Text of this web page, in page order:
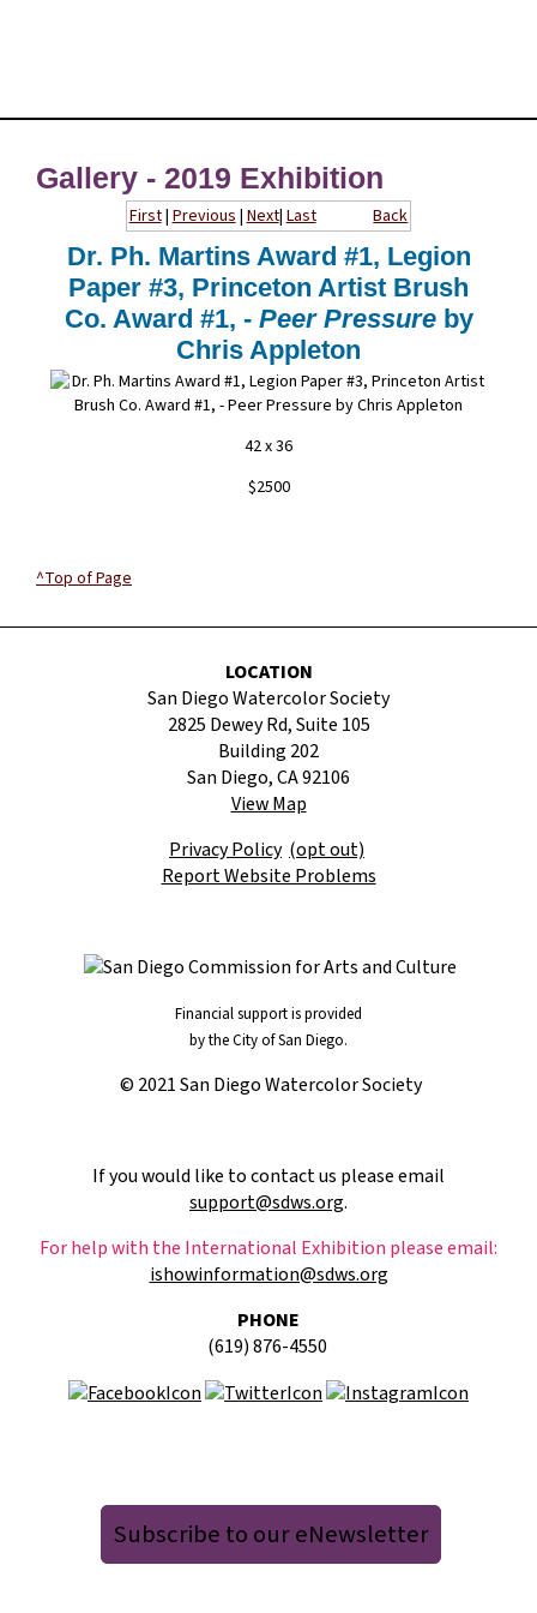
Gallery - 2019 Exhibition
Back
First|Previous|Next|Last
Dr. Ph. Martins Award #1, Legion
Paper #3, Princeton Artist Brush
Co. Award #1, - Peer Pressureby
Chris Appleton
42 x 36
$2500
^Top of Page
Financial support is provided
by the City of San Diego.
© 2021 San Diego Watercolor Society
LOCATION
San Diego Watercolor Society
2825 Dewey Rd, Suite 105
Building 202
San Diego, CA 92106
View Map
Privacy Policy (opt out)
Report Website Problems
If you would like to contact us please email
support@sdws.org.
For help with the International Exhibition please email:
ishowinformation@sdws.org
PHONE
(619) 876-4550
Subscribe to our eNewsletter